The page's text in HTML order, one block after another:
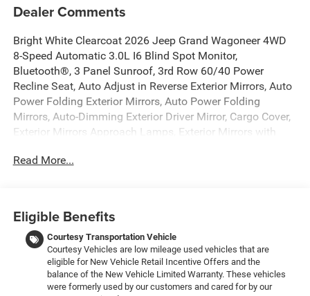
Dealer Comments
Bright White Clearcoat 2026 Jeep Grand Wagoneer 4WD
8-Speed Automatic 3.0L I6 Blind Spot Monitor,
Bluetooth®, 3 Panel Sunroof, 3rd Row 60/40 Power
Recline Seat, Auto Adjust in Reverse Exterior Mirrors, Auto
Power Folding Exterior Mirrors, Auto Power Folding
Mirrors, Auto-Dimming Exterior Driver Mirror, Cargo Cover,
Exterior Mirrors Approach Lamps, Exterior Mirrors with
Heated Exterior Mirrors, Interior Rear Facing Camera,
Reversible Carpet/Vinyl Cargo Mat, Side Distance
Warning, Surround View Camera System.
New Vehicle Inventory! For immediate assistance call 810-
714-3300! Located at 16555 Silver Pkwy, Fenton MI,
Read More...
Eligible Benefits
Courtesy Transportation Vehicle
Courtesy Vehicles are low mileage used vehicles that are
eligible for New Vehicle Retail Incentive Offers and the
balance of the New Vehicle Limited Warranty. These vehicles
were formerly used by our customers and cared for by our